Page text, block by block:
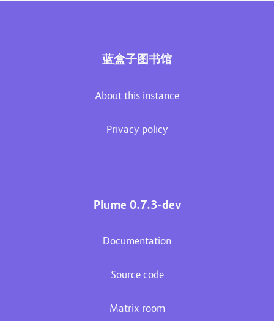
蓝盒子图书馆
About this instance
Privacy policy
Plume 0.7.3-dev
Documentation
Source code
Matrix room